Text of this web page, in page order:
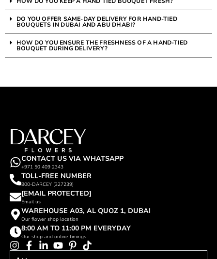
DO YOU OFFER SAME-DAY DELIVERY FOR HAND-TIED
BOUQUETS IN DUBAI AND ABU DHABI?
HOW DO YOU ENSURE THE FRESHNESS OF A HAND-TIED
BOUQUET DURING DELIVERY?
CONTACT US VIA WHATSAPP
+971 50 409 2343
TOLL-FREE NUMBER
800-DARCEY (327239)
[EMAIL PROTECTED]
Email us
WAREHOUSE A03, AL QUOZ 1, DUBAI
Our flower shop location
8:00 AM TO 11:00 PM EVERYDAY
Our shop and online timings